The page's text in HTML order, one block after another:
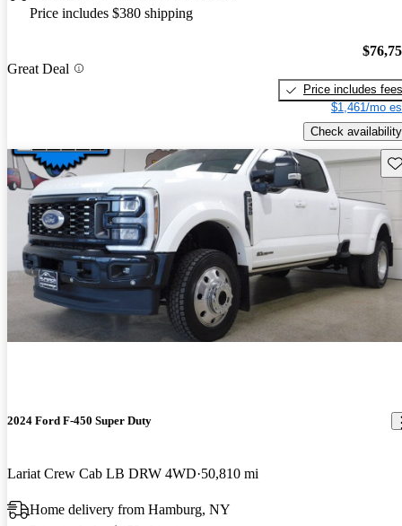
Price includes $380 shipping
Great Deal
Price includes fees
$1,461/mo
Check availability
2024 Ford F-450 Super Duty
Lariat Crew Cab LB DRW 4WD 50,810 mi
Home delivery from Hamburg, NY